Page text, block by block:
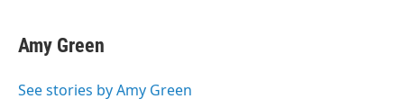
Amy Green
See stories by Amy Green